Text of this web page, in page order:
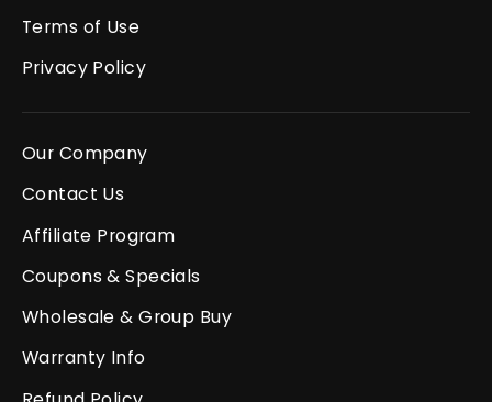
Terms of Use
Privacy Policy
Our Company
Contact Us
Affiliate Program
Coupons & Specials
Wholesale & Group Buy
Warranty Info